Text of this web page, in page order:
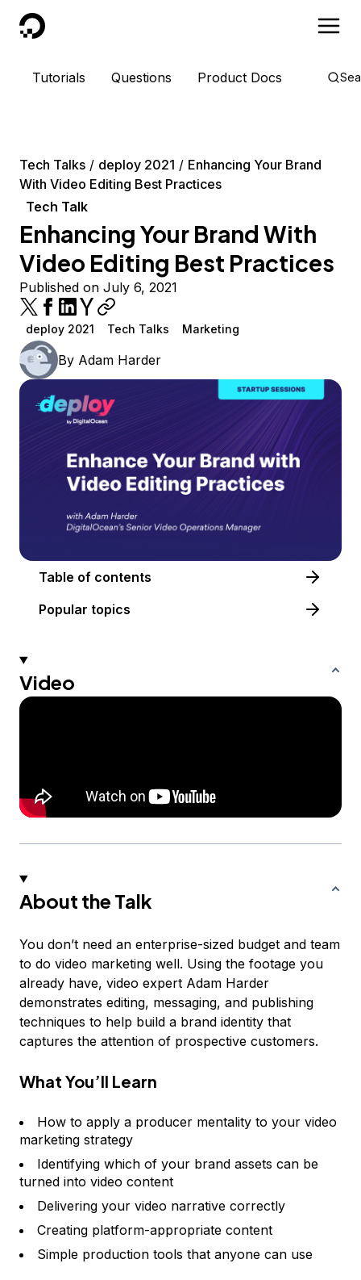
DigitalOcean
Tutorials Questions Product Docs
Tech Talks deploy 2021
Enhancing Your Brand
With Video Editing Best Practices
Tech Talk
Enhancing Your Brand With
Video Editing Best Practices
Published on July 6, 2021
deploy 2021 Tech Talks Marketing
By Adam Harder
Table of contents
Popular topics
Video
About the Talk
You don’t need an enterprise-sized budget and team
to do video marketing well. Using the footage you
already have, video expert Adam Harder
demonstrates editing, messaging, and publishing
techniques to help build a brand identity that
captures the attention of prospective customers.
What You’ll Learn
How to apply a producer mentality to your video
marketing strategy
Identifying which of your brand assets can be
turned into video content
Delivering your video narrative correctly
Creating platform-appropriate content
Simple production tools that anyone can use